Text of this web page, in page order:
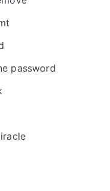
password